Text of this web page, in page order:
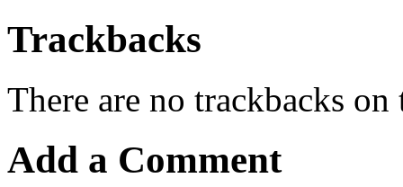
Trackbacks
There are no trackbacks on
Add a Comment